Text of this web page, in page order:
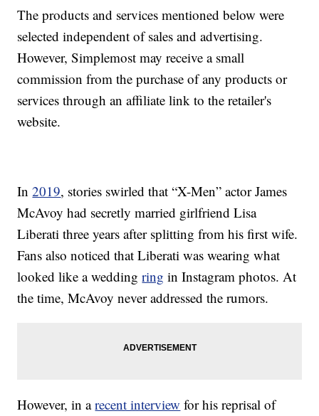
The products and services mentioned below were
selected independent of sales and advertising.
However, Simplemost may receive a small
commission from the purchase of any products or
services through an affiliate link to the retailer's
website.
In2019, stories swirled that “X-Men” actor James
McAvoy had secretly married girlfriend Lisa
Liberati three years after splitting from his first wife.
Fans also noticed that Liberati was wearing what
looked like a weddingring in Instagram photos. At
the time, McAvoy never addressed the rumors.
However, in arecent interview for his reprisal of